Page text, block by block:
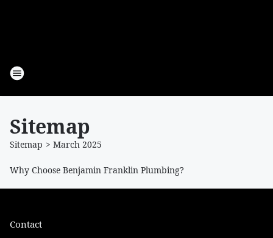
Sitemap
Sitemap > March 2025
Why Choose Benjamin Franklin Plumbing?
Contact